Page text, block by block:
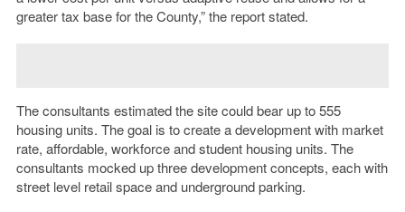
greater tax base for the County,” the report stated.
The consultants estimated the site could bear up to 555
housing units. The goal is to create a development with market
rate, affordable, workforce and student housing units. The
consultants mocked up three development concepts, each with
street level retail space and underground parking.